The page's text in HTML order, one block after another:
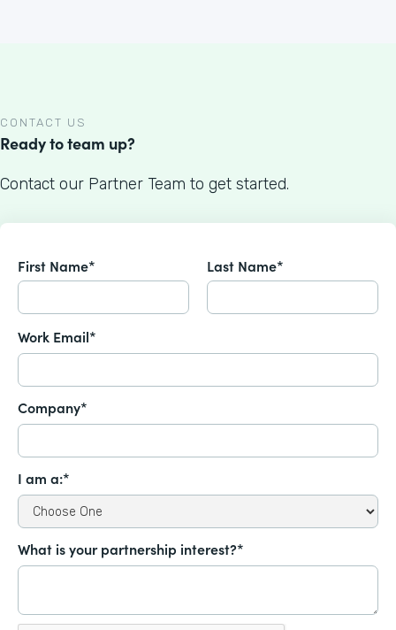
CONTACT US
Ready to team up?
Contact our Partner Team to get started.
First Name* Last Name*
Work Email*
Company*
I am a:*
What is your partnership interest?*